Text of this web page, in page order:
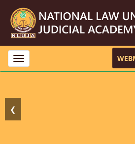
Toggle
navigation
❮